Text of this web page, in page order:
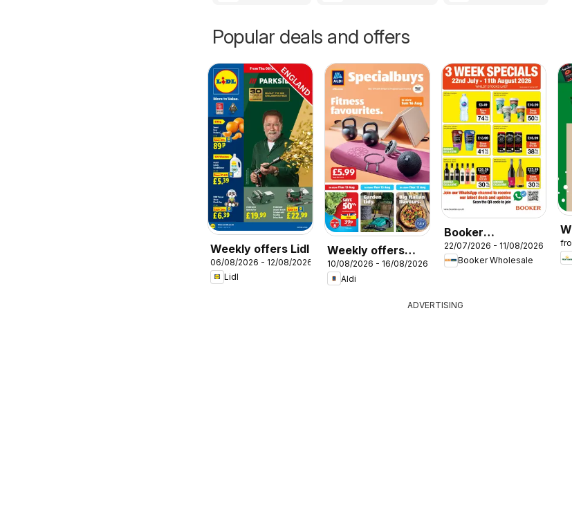
Popular deals and offers
Weekly offers Lidl
06/08/2026 - 12/08/2026
Lidl
Weekly offers
Aldi
10/08/2026 - 16/08/2026
Aldi
Booker
Wholesale -
Offers
22/07/2026 - 11/08/2026
Booker Wholesale
ADVERTISING